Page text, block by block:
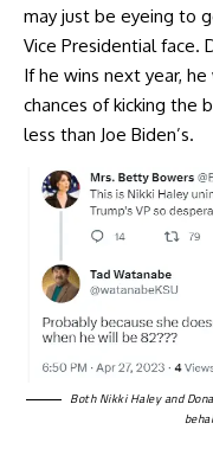
may just be eyeing to
Vice Presidential face.
If he wins next year,
chances of kicking the
less than Joe Biden’s.
Both Nikki Haley and